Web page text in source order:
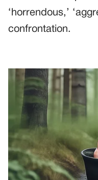
‘horrendous,’
confrontation.